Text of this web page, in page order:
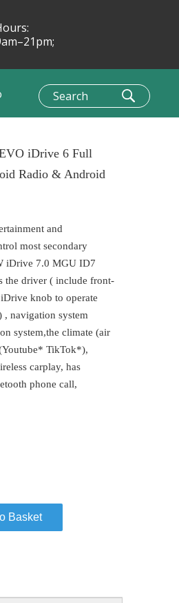
iDrive 6 Full
Radio & Android
and
most secondary
iDrive 7.0 MGU ID7
the driver ( include front-
knob to operate
, navigation system
system,the climate (air
TikTok*),
carplay, has
phone call,
Basket